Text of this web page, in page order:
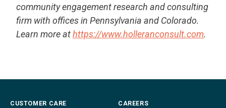
community engagement research and consulting
firm with offices in Pennsylvania and Colorado.
Learn more athttps://www.holleranconsult.com.
CUSTOMER CARE CAREERS